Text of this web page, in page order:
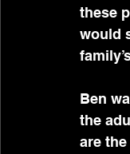
these
would
Ben
the
are